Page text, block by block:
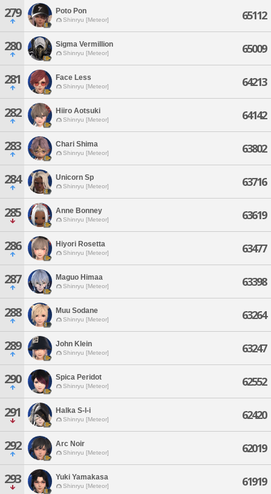
279 Poto Pon
Shinryu [Meteor] 65112
280 Sigma Vermillion
Shinryu [Meteor] 65009
281 Face Less
Shinryu [Meteor] 64213
282 Hiiro Aotsuki
Shinryu [Meteor] 64142
283 Chari Shima
Shinryu [Meteor] 63802
284 Unicorn Sp
Shinryu [Meteor] 63716
285 Anne Bonney
Shinryu [Meteor] 63619
286 Hiyori Rosetta
Shinryu [Meteor] 63477
287 Maguo Himaa
Shinryu [Meteor] 63398
288 Muu Sodane
Shinryu [Meteor] 63264
289 John Klein
Shinryu [Meteor] 63247
290 Spica Peridot
Shinryu [Meteor] 62552
291 Halka S-l-i
Shinryu [Meteor] 62420
292 Arc Noir
Shinryu [Meteor] 62019
293 Yuki Yamakasa
Shinryu [Meteor] 61919